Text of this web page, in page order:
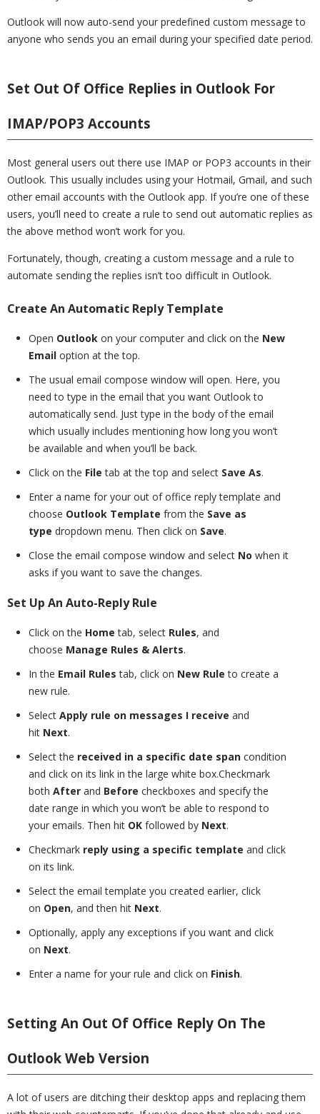
Outlook will now auto-send your predefined custom message to
anyone who sends you an email during your specified date period.
Set Out Of Office Replies in Outlook For
IMAP/POP3 Accounts
Most general users out there use IMAP or POP3 accounts in their
Outlook. This usually includes using your Hotmail, Gmail, and such
other email accounts with the Outlook app. If you’re one of these
users, you’ll need to create a rule to send out automatic replies as
the above method won’t work for you.
Fortunately, though, creating a custom message and a rule to
automate sending the replies isn’t too difficult in Outlook.
Create An Automatic Reply Template
Open Outlook on your computer and click on the New
Email option at the top.
The usual email compose window will open. Here, you
need to type in the email that you want Outlook to
automatically send. Just type in the body of the email
which usually includes mentioning how long you won’t
be available and when you’ll be back.
Click on the File tab at the top and select Save As.
Enter a name for your out of office reply template and
choose Outlook Template from the Save as
type dropdown menu. Then click on Save.
Close the email compose window and select No when it
asks if you want to save the changes.
Set Up An Auto-Reply Rule
Click on the Home tab, select Rules, and
choose Manage Rules & Alerts.
In the Email Rules tab, click on New Rule to create a
new rule.
Select Apply rule on messages I receive and
hit Next.
Select the received in a specific date span condition
and click on its link in the large white box.Checkmark
both After and Before checkboxes and specify the
date range in which you won’t be able to respond to
your emails. Then hit OK followed by Next.
Checkmark reply using a specific template and click
on its link.
Select the email template you created earlier, click
on Open, and then hit Next.
Optionally, apply any exceptions if you want and click
on Next.
Enter a name for your rule and click on Finish.
Setting An Out Of Office Reply On The
Outlook Web Version
A lot of users are ditching their desktop apps and replacing them